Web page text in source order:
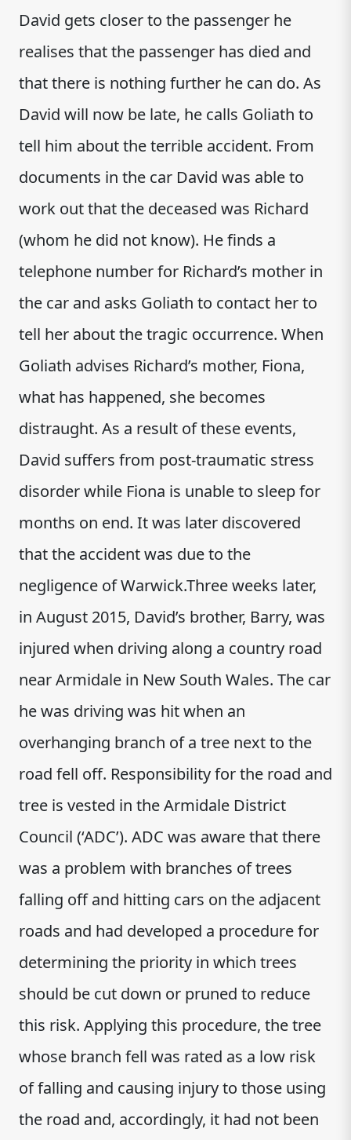
David gets closer to the passenger he
realises that the passenger has died and
that there is nothing further he can do. As
David will now be late, he calls Goliath to
tell him about the terrible accident. From
documents in the car David was able to
work out that the deceased was Richard
(whom he did not know). He finds a
telephone number for Richard’s mother in
the car and asks Goliath to contact her to
tell her about the tragic occurrence. When
Goliath advises Richard’s mother, Fiona,
what has happened, she becomes
distraught. As a result of these events,
David suffers from post-traumatic stress
disorder while Fiona is unable to sleep for
months on end. It was later discovered
that the accident was due to the
negligence of Warwick.Three weeks later,
in August 2015, David’s brother, Barry, was
injured when driving along a country road
near Armidale in New South Wales. The car
he was driving was hit when an
overhanging branch of a tree next to the
road fell off. Responsibility for the road and
tree is vested in the Armidale District
Council (‘ADC’). ADC was aware that there
was a problem with branches of trees
falling off and hitting cars on the adjacent
roads and had developed a procedure for
determining the priority in which trees
should be cut down or pruned to reduce
this risk. Applying this procedure, the tree
whose branch fell was rated as a low risk
of falling and causing injury to those using
the road and, accordingly, it had not been